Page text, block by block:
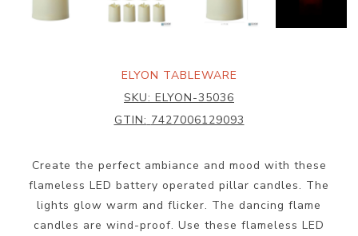
ELYON TABLEWARE
SKU: ELYON-35036
GTIN: 7427006129093
Create the perfect ambiance and mood with these
flameless LED battery operated pillar candles. The
lights glow warm and flicker. The dancing flame
candles are wind-proof. Use these flameless LED